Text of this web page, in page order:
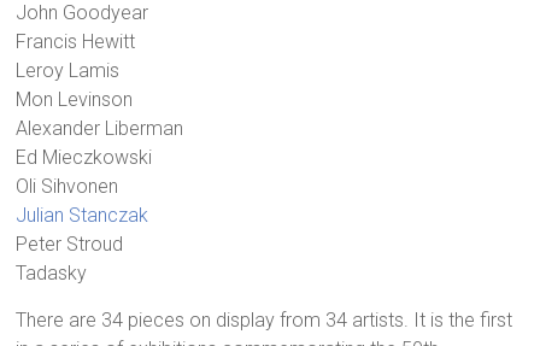
John Goodyear
Francis Hewitt
Leroy Lamis
Mon Levinson
Alexander Liberman
Ed Mieczkowski
Oli Sihvonen
Julian Stanczak
Peter Stroud
Tadasky
There are 34 pieces on display from 34 artists. It is the first